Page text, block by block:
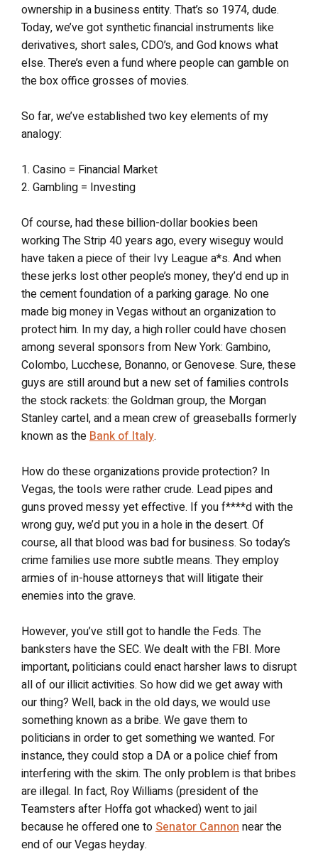
ownership in a business entity. That’s so 1974, dude.
Today, we’ve got synthetic financial instruments like
derivatives, short sales, CDO’s, and God knows what
else. There’s even a fund where people can gamble on
the box office grosses of movies.
So far, we’ve established two key elements of my
analogy:
1. Casino = Financial Market
2. Gambling = Investing
Of course, had these billion-dollar bookies been
working The Strip 40 years ago, every wiseguy would
have taken a piece of their Ivy League a*s. And when
these jerks lost other people’s money, they’d end up in
the cement foundation of a parking garage. No one
made big money in Vegas without an organization to
protect him. In my day, a high roller could have chosen
among several sponsors from New York: Gambino,
Colombo, Lucchese, Bonanno, or Genovese. Sure, these
guys are still around but a new set of families controls
the stock rackets: the Goldman group, the Morgan
Stanley cartel, and a mean crew of greaseballs formerly
known as the Bank of Italy.
How do these organizations provide protection? In
Vegas, the tools were rather crude. Lead pipes and
guns proved messy yet effective. If you f****d with the
wrong guy, we’d put you in a hole in the desert. Of
course, all that blood was bad for business. So today’s
crime families use more subtle means. They employ
armies of in-house attorneys that will litigate their
enemies into the grave.
However, you’ve still got to handle the Feds. The
banksters have the SEC. We dealt with the FBI. More
important, politicians could enact harsher laws to disrupt
all of our illicit activities. So how did we get away with
our thing? Well, back in the old days, we would use
something known as a bribe. We gave them to
politicians in order to get something we wanted. For
instance, they could stop a DA or a police chief from
interfering with the skim. The only problem is that bribes
are illegal. In fact, Roy Williams (president of the
Teamsters after Hoffa got whacked) went to jail
because he offered one to Senator Cannon near the
end of our Vegas heyday.